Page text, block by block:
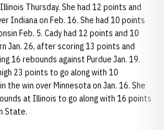
Thursday. She had 12 points and
Indiana on Feb. 16. She had 10 points
Feb. 5. Cady had 12 points and 10
Jan. 26, after scoring 13 points and
16 rebounds against Purdue Jan. 19.
23 points to go along with 10
the win over Minnesota on Jan. 16. She
at Illinois to go along with 16 points
State.